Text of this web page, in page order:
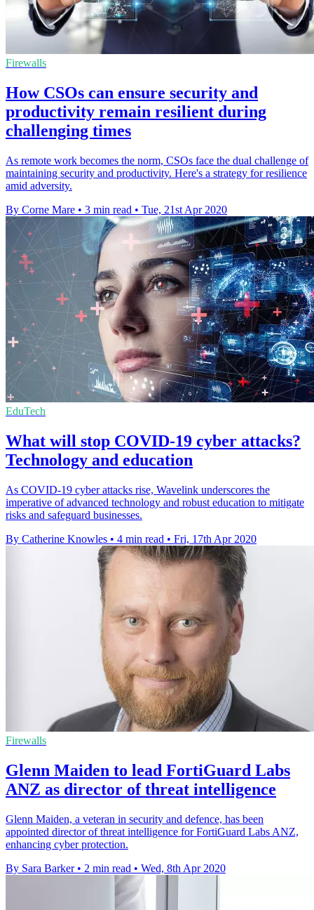
Firewalls
How CSOs can ensure security and
productivity remain resilient during
challenging times
As remote work becomes the norm, CSOs face the dual challenge of
maintaining security and productivity. Here's a strategy for resilience
amid adversity.
By Corne Mare • 3 min read • Tue, 21st Apr 2020
EduTech
What will stop COVID-19 cyber attacks?
Technology and education
As COVID-19 cyber attacks rise, Wavelink underscores the
imperative of advanced technology and robust education to mitigate
risks and safeguard businesses.
By Catherine Knowles • 4 min read • Fri, 17th Apr 2020
Firewalls
Glenn Maiden to lead FortiGuard Labs
ANZ as director of threat intelligence
Glenn Maiden, a veteran in security and defence, has been
appointed director of threat intelligence for FortiGuard Labs ANZ,
enhancing cyber protection.
By Sara Barker • 2 min read • Wed, 8th Apr 2020